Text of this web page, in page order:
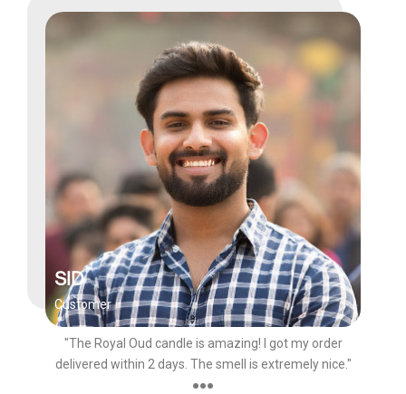
SID
Customer
"The Royal Oud candle is amazing! I got my order
delivered within 2 days. The smell is extremely nice."
●●●